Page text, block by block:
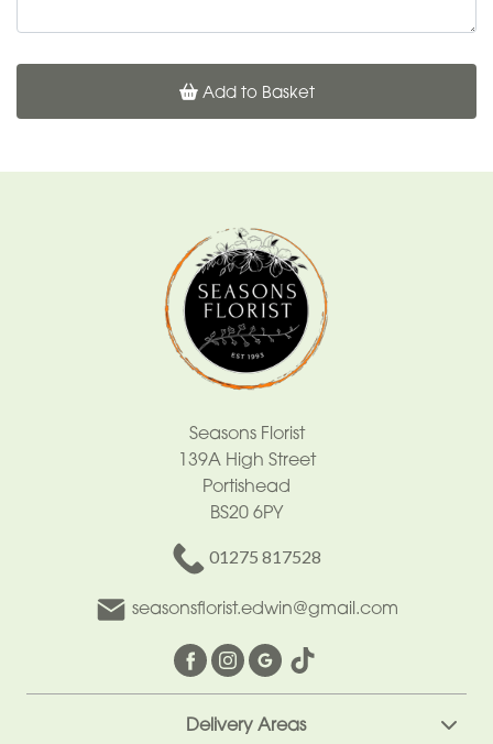
Add to Basket
Seasons Florist
139A High Street
Portishead
BS20 6PY
01275 817528
seasonsflorist.edwin@gmail.com
Delivery Areas